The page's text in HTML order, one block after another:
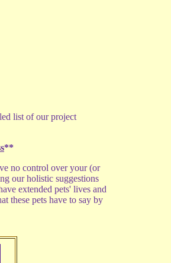
list of our project
**
no control over your (or
our holistic suggestions
extended pets' lives and
these pets have to say by